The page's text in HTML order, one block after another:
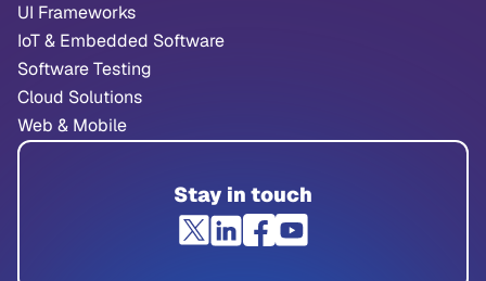
UI Frameworks
IoT & Embedded Software
Software Testing
Cloud Solutions
Web & Mobile
Stay in touch